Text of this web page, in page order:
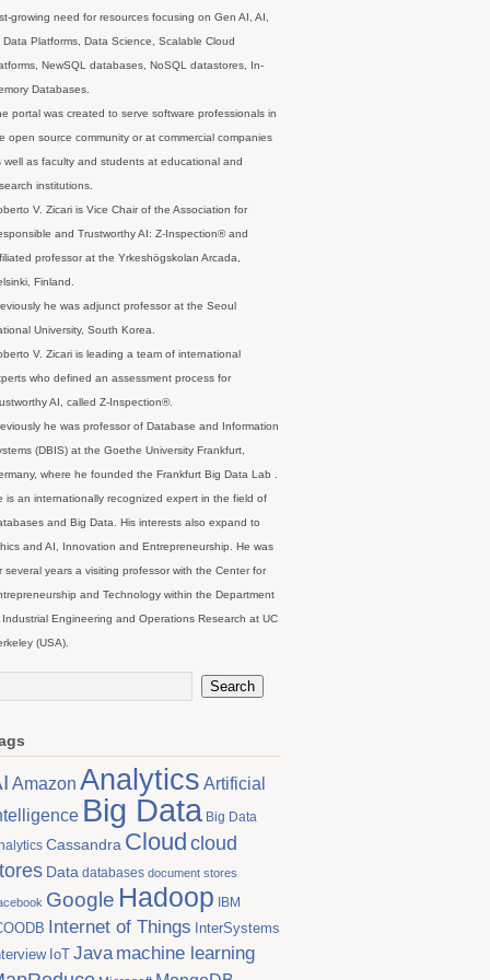
growing need for resources focusing on Gen AI, AI,
Data Platforms, Data Science, Scalable Cloud
NewSQL databases, NoSQL datastores, In-
Databases.
portal was created to serve software professionals in
open source community or at commercial companies
well as faculty and students at educational and
institutions.
V. Zicari is Vice Chair of the Association for
and Trustworthy AI: Z-Inspection® and
professor at the Yrkeshögskolan Arcada,
Finland.
he was adjunct professor at the Seoul
University, South Korea.
V. Zicari is leading a team of international
who defined an assessment process for
AI, called Z-Inspection®.
he was professor of Database and Information
(DBIS) at the Goethe University Frankfurt,
where he founded the Frankfurt Big Data Lab .
is an internationally recognized expert in the field of
and Big Data. His interests also expand to
and AI, Innovation and Entrepreneurship. He was
several years a visiting professor with the Center for
and Technology within the Department
Industrial Engineering and Operations Research at UC
(USA).
Amazon Analytics Artificial
Big Data Big Data
Cassandra Cloudcloud
Data databases document stores
Google Hadoop IBM
Internet of Things InterSystems
IoT Java machine learning